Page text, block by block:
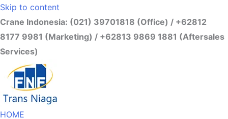
Skip to content
Crane Indonesia: (021) 39701818 (Office) / +62812
8177 9981 (Marketing) / +62813 9869 1881 (Aftersales
Services)
HOME